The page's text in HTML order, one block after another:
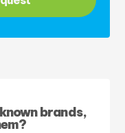
brands,